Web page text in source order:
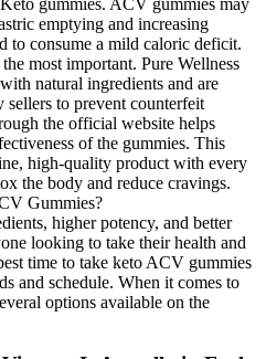
emptying and increasing
to consume a mild caloric deficit.
most important. Pure Wellness
natural ingredients and are
to prevent counterfeit
the official website helps
of the gummies. This
high-quality product with every
the body and reduce cravings.
higher potency, and better
looking to take their health and
time to take keto ACV gummies
and schedule. When it comes to
options available on the